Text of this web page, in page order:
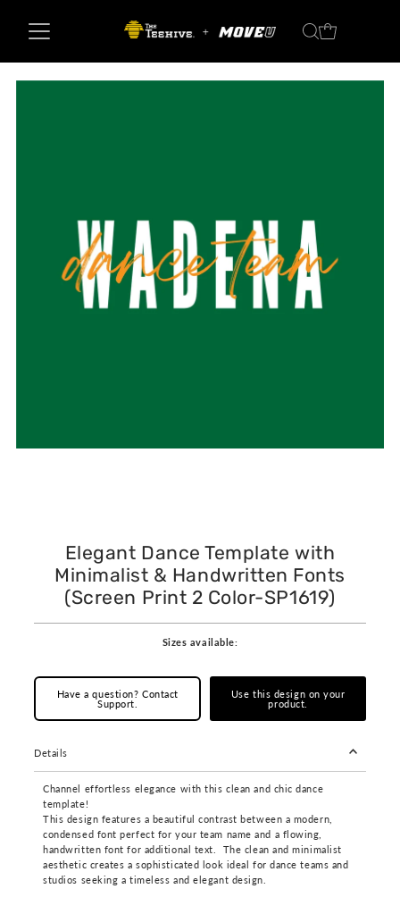
Skip to content
Elegant Dance Template with
Minimalist & Handwritten Fonts
(Screen Print 2 Color-SP1619)
Sizes available:
Have a question? Contact
Support.
Use this design on your
product.
Details
Channel effortless elegance with this clean and chic dance
template!
This design features a beautiful contrast between a modern,
condensed font perfect for your team name and a flowing,
handwritten font for additional text. The clean and minimalist
aesthetic creates a sophisticated look ideal for dance teams and
studios seeking a timeless and elegant design.